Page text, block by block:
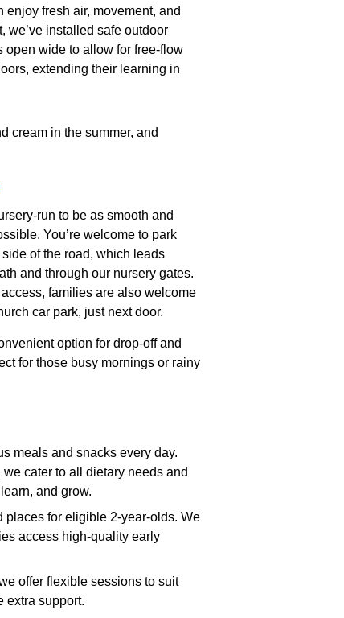
fresh air, movement, and
installed safe outdoor
open wide to allow for free-flow
extending their learning in
cream in the summer, and
run to be as smooth and
You’re welcome to park
of the road, which leads
and through our nursery gates.
families are also welcome
car park, just next door.
option for drop-off and
for those busy mornings or rainy
meals and snacks every day.
cater to all dietary needs and
and grow.
places for eligible 2-year-olds. We
access high-quality early
offer flexible sessions to suit
extra support.